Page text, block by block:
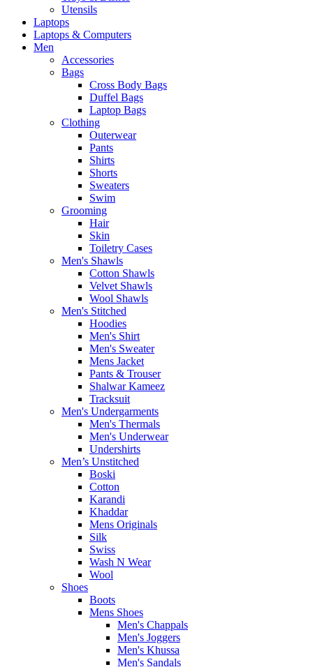
Utensils
Laptops
Laptops & Computers
Men
Accessories
Bags
Cross Body Bags
Duffel Bags
Laptop Bags
Clothing
Outerwear
Pants
Shirts
Shorts
Sweaters
Swim
Grooming
Hair
Skin
Toiletry Cases
Men's Shawls
Cotton Shawls
Velvet Shawls
Wool Shawls
Men's Stitched
Hoodies
Men's Shirt
Men's Sweater
Mens Jacket
Pants & Trouser
Shalwar Kameez
Tracksuit
Men's Undergarments
Men's Thermals
Men's Underwear
Undershirts
Men’s Unstitched
Boski
Cotton
Karandi
Khaddar
Mens Originals
Silk
Swiss
Wash N Wear
Wool
Shoes
Boots
Mens Shoes
Men's Chappals
Men's Joggers
Men's Khussa
Men's Sandals